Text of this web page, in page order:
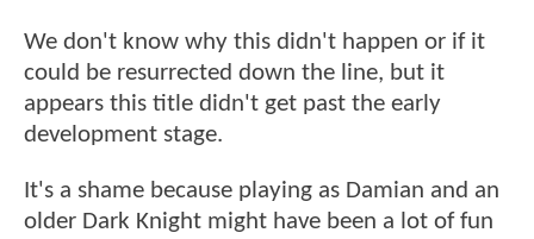
We don't know why this didn't happen or if it
could be resurrected down the line, but it
appears this title didn't get past the early
development stage.
It's a shame because playing as Damian and an
older Dark Knight might have been a lot of fun